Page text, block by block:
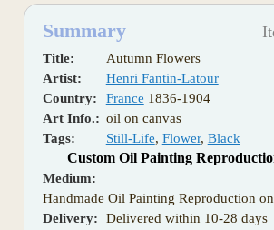
Summary
Title:
Autumn Flowers
Artist:
Henri Fantin-Latour
Country:
France 1836-1904
Art Info.: oil on canvas
Tags:
Still-Life, Flower, Black
Custom Oil Painting
Medium:
Handmade Oil Painting Reproduction
Delivery:
Delivered within 10-28 days